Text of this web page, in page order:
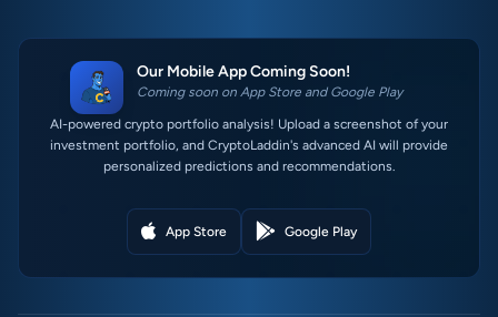
Our Mobile App Coming Soon!
Coming soon on App Store and Google Play
AI-powered crypto portfolio analysis! Upload a screenshot of your
investment portfolio, and CryptoLaddin's advanced AI will provide
personalized predictions and recommendations.
App Store Google Play